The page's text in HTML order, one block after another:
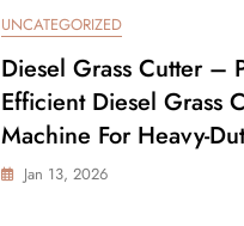
UNCATEGORIZED
Diesel Grass Cutter –
Efficient Diesel Grass
Machine For Heavy-
Jan 13, 2026